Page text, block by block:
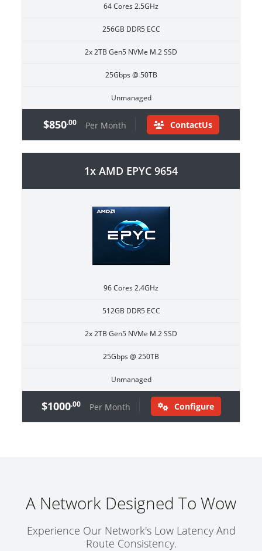
64 Cores 2.5GHz
256GB DDR5 ECC
2x 2TB Gen5 NVMe M.2 SSD
25Gbps @ 50TB
Unmanaged
$850.00 Per Month ContactUs
1x AMD EPYC 9654
96 Cores 2.4GHz
512GB DDR5 ECC
2x 2TB Gen5 NVMe M.2 SSD
25Gbps @ 250TB
Unmanaged
$1000.00 Per Month Configure
A Network Designed To Wow
Experience Our Network's Low Latency And
Route Consistency.